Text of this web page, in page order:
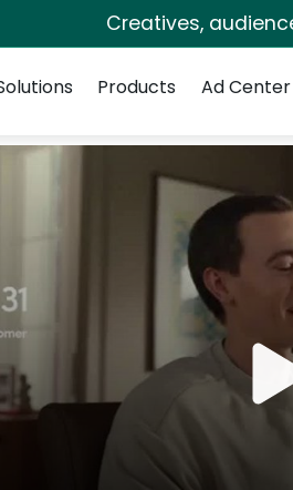
Creatives,
Products Ad Center